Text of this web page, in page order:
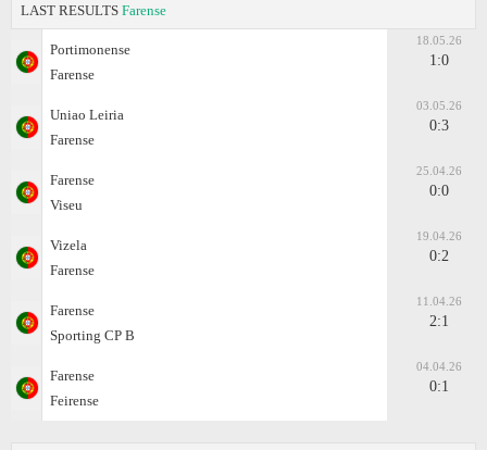
LAST RESULTS Farense
Portimonense
Farense
18.05.26
1:0
Uniao Leiria
Farense
03.05.26
0:3
Farense
Viseu
25.04.26
0:0
Vizela
Farense
19.04.26
0:2
Farense
Sporting CP B
11.04.26
2:1
Farense
Feirense
04.04.26
0:1